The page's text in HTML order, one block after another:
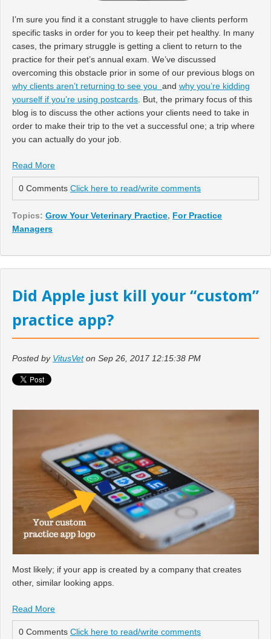
I’m sure you find it a constant struggle to have clients perform
specific tasks in order for you to keep their pet healthy. In many
cases, the primary struggle is getting a client to return to the
practice for their pet’s annual exam. We’ve discussed
overcoming this obstacle prior in some of our previous blogs on
why clients aren’t returning to see you and why you’re kidding
yourself if you’re using postcards. But, the primary focus of this
blog is to discuss the other actions your clients need to take in
order to make their trip to the vet a successful one; a trip where
you can actually do your job.
Read More
0 Comments Click here to read/write comments
Topics: Grow Your Veterinary Practice, For Practice
Managers
Did Apple just kill your “custom”
practice app?
Posted by VitusVeton Sep 26, 2017 12:15:38 PM
Most likely; if your app is created by a company that creates
other, similar looking apps.
Read More
0 Comments Click here to read/write comments